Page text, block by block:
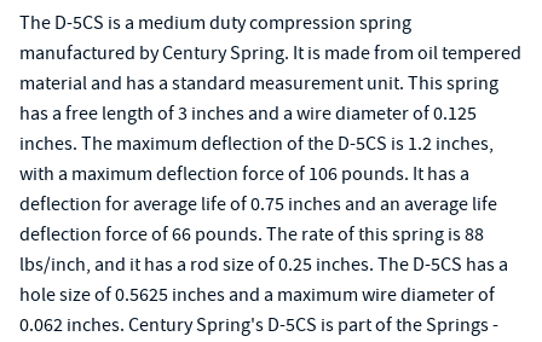
The D-5CS is a medium duty compression spring
manufactured by Century Spring. It is made from oil tempered
material and has a standard measurement unit. This spring
has a free length of 3 inches and a wire diameter of 0.125
inches. The maximum deflection of the D-5CS is 1.2 inches,
with a maximum deflection force of 106 pounds. It has a
deflection for average life of 0.75 inches and an average life
deflection force of 66 pounds. The rate of this spring is 88
lbs/inch, and it has a rod size of 0.25 inches. The D-5CS has a
hole size of 0.5625 inches and a maximum wire diameter of
0.062 inches. Century Spring's D-5CS is part of the Springs -